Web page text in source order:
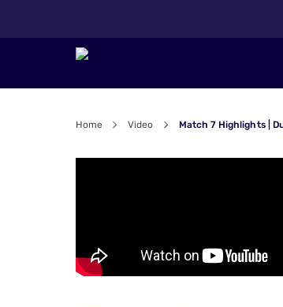
Home Video Match 7 Highlights |